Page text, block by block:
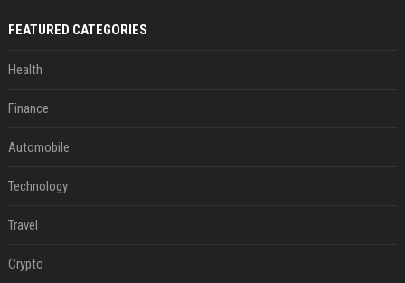
FEATURED CATEGORIES
Health
Finance
Automobile
Technology
Travel
Crypto